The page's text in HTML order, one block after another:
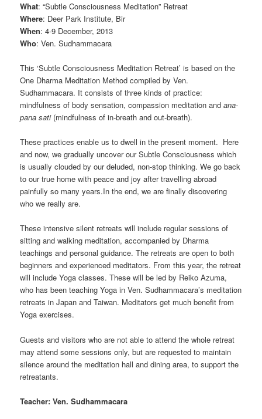
What: “Subtle Consciousness Meditation” Retreat
Where: Deer Park Institute, Bir
When: 4-9 December, 2013
Who: Ven. Sudhammacara
This ‘Subtle Consciousness Meditation Retreat’ is based on the
One Dharma Meditation Method compiled by Ven.
Sudhammacara. It consists of three kinds of practice:
mindfulness of body sensation, compassion meditation andana-
pana sati(mindfulness of in-breath and out-breath).
These practices enable us to dwell in the present moment. Here
and now, we gradually uncover our Subtle Consciousness which
is usually clouded by our deluded, non-stop thinking. We go back
to our true home with peace and joy after travelling abroad
painfully so many years.In the end, we are finally discovering
who we really are.
These intensive silent retreats will include regular sessions of
sitting and walking meditation, accompanied by Dharma
teachings and personal guidance. The retreats are open to both
beginners and experienced meditators. From this year, the retreat
will include Yoga classes. These will be led by Reiko Azuma,
who has been teaching Yoga in Ven. Sudhammacara’s meditation
retreats in Japan and Taiwan. Meditators get much benefit from
Yoga exercises.
Guests and visitors who are not able to attend the whole retreat
may attend some sessions only, but are requested to maintain
silence around the meditation hall and dining area, to support the
retreatants.
Teacher: Ven. Sudhammacara